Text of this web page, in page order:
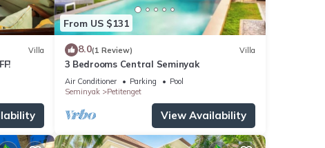
Villa
From US $131
8.0(1 Review) Villa
3 Bedrooms Central Seminyak
Air Conditioner Parking
Pool
Seminyak
Petitenget
View Availability